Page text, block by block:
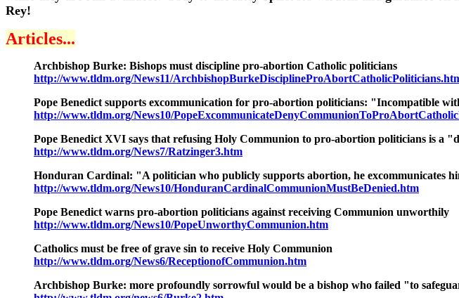
Rey!
Articles...
Archbishop Burke: Bishops must discipline pro-abortion Catholic politicians
http://www.tldm.org/News11/
Pope Benedict supports excommunication for pro-abortion politicians: "Incompatible
http://www.tldm.org/News10/
Pope Benedict XVI says that refusing Holy Communion to pro-abortion politicians is a
http://www.tldm.org/News7/Ratzinger3.htm
Honduran Cardinal: "A politician who publicly supports abortion, he excommunicates
http://www.tldm.org/News10/HonduranCardinalCommunionMustBeDenied.htm
Pope Benedict warns pro-abortion politicians against receiving Communion unworthily
http://www.tldm.org/News10/PopeUnworthyCommunion.htm
Catholics must be free of grave sin to receive Holy Communion
http://www.tldm.org/News6/ReceptionofCommunion.htm
Archbishop Burke: more profoundly sorrowful would be a bishop who failed "to